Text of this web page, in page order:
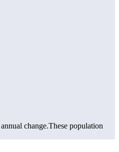
annual change.These population